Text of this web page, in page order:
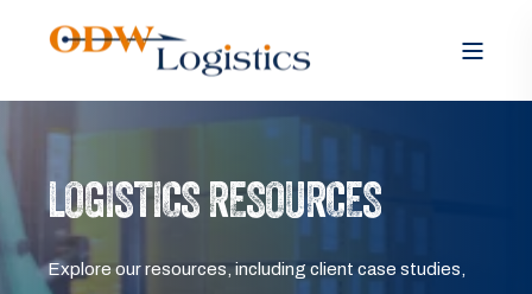
LOGISTICS RESOURCES
Explore our resources, including client case studies,